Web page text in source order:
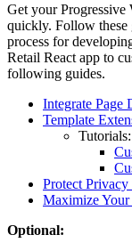
Get your
quickly. Follow these
process for
Retail React app to
following guides.
Integrate Page
Template
Tutorials:
Protect
Maximize
Optional: